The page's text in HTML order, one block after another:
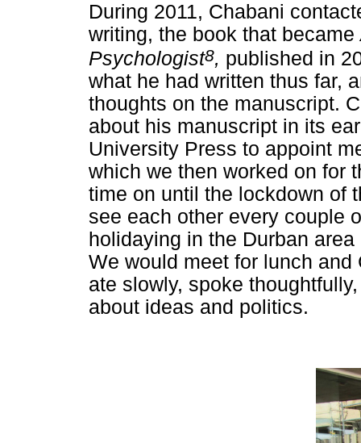
During 2011, Chabani
writing, the book that became
Psychologist8, published in
what he had written thus far,
thoughts on the manuscript.
about his manuscript in its
University Press to appoint
which we then worked on for
time on until the lockdown of
see each other every couple
holidaying in the Durban
We would meet for lunch
ate slowly, spoke
about ideas and politics.